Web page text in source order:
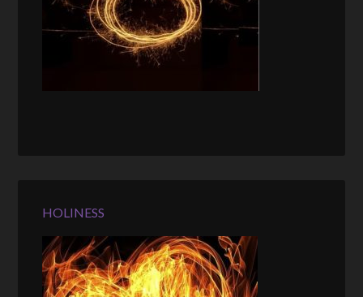
HOLINESS